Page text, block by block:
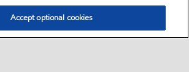
Accept optional cookies